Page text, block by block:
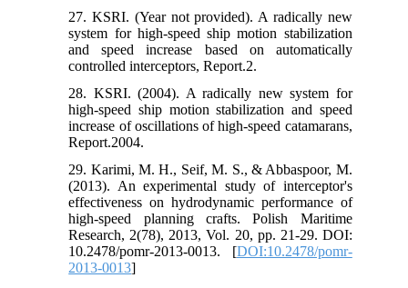
27. KSRI. (Year not provided). A radically new
system for high-speed ship motion stabilization
and speed increase based on automatically
controlled interceptors, Report.2.
28. KSRI. (2004). A radically new system for
high-speed ship motion stabilization and speed
increase of oscillations of high-speed catamarans,
Report.2004.
29. Karimi, M. H., Seif, M. S., & Abbaspoor, M.
(2013). An experimental study of interceptor's
effectiveness on hydrodynamic performance of
high-speed planning crafts. Polish Maritime
Research, 2(78), 2013, Vol. 20, pp. 21-29. DOI:
10.2478/pomr-2013-0013. [DOI:10.2478/pomr-
2013-0013]